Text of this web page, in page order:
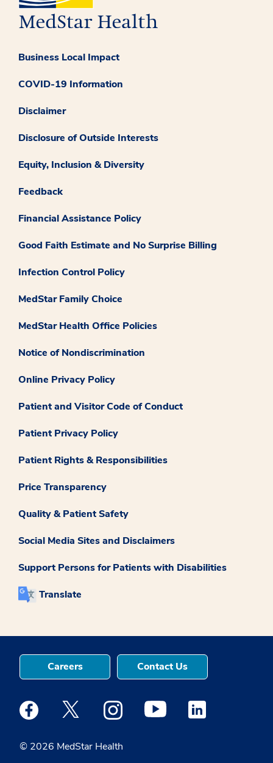
Business Local Impact
COVID-19 Information
Disclaimer
Disclosure of Outside Interests
Equity, Inclusion & Diversity
Feedback
Financial Assistance Policy
Good Faith Estimate and No Surprise Billing
Infection Control Policy
MedStar Family Choice
MedStar Health Office Policies
Notice of Nondiscrimination
Online Privacy Policy
Patient and Visitor Code of Conduct
Patient Privacy Policy
Patient Rights & Responsibilities
Price Transparency
Quality & Patient Safety
Social Media Sites and Disclaimers
Support Persons for Patients with Disabilities
Translate
© 2026 MedStar Health
Careers Contact Us
Medstar Facebook opens a new window
Medstar Twitter opens a new window
Medstar Instagram opens a new
Medstar Youtube opens a
Medstar Linkedin